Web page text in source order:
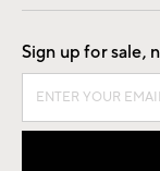
Good by Design
Sign up for sale,